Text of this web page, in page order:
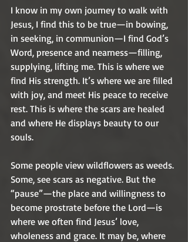
I know in my own journey to walk with
Jesus, I find this to be true—in bowing,
in seeking, in communion—I find God’s
Word, presence and nearness—filling,
supplying, lifting me. This is where we
find His strength. It’s where we are filled
with joy, and meet His peace to receive
rest. This is where the scars are healed
and where He displays beauty to our
souls.
Some people view wildflowers as weeds.
Some, see scars as negative. But the
“pause”—the place and willingness to
become prostrate before the Lord—is
where we often find Jesus’ love,
wholeness and grace. It may be, where